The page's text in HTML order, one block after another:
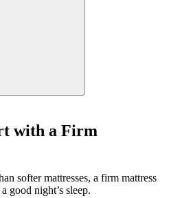
with a Firm
softer mattresses, a firm mattress
good night’s sleep.